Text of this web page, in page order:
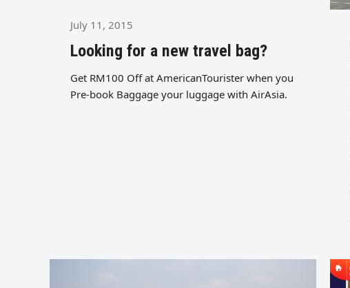
July 11, 2015
Looking for a new travel bag?
Get RM100 Off at AmericanTourister when you
Pre-book Baggage your luggage with AirAsia.